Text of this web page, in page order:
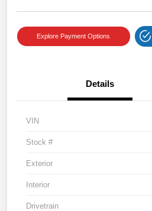
Explore Payment Options
Details
VIN
Stock #
Exterior
Interior
Drivetrain